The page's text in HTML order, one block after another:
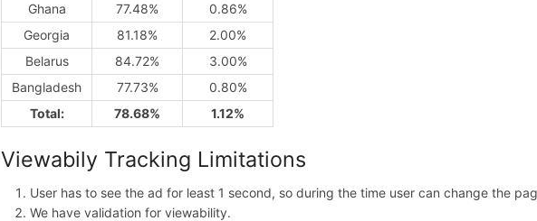
Ghana
77.48%
0.86%
Georgia
81.18%
2.00%
Belarus
84.72%
3.00%
Bangladesh
77.73%
0.80%
Total:
78.68% 1.12%
Viewabily Tracking Limitations
User has to see the ad for least 1 second, so during the time user can change the
We have validation for viewability.